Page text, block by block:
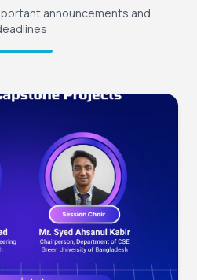
announcements and